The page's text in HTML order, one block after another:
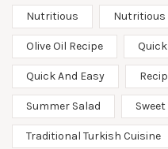
Nutritious Nutritious
Olive Oil Recipe
Quick And Easy
Summer Salad
Traditional Turkish Cuisine